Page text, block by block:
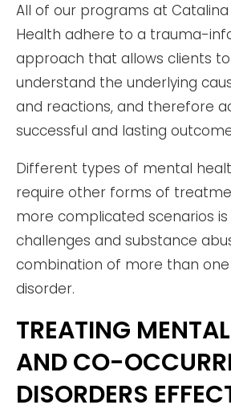
All of our programs at Catalina
Health adhere to a trauma-
approach that allows clients
understand the underlying
and reactions, and therefore
successful and lasting
Different types of mental
require other forms of
more complicated scenarios
challenges and substance
combination of more than
disorder.
TREATING
AND CO-
DISORDERS